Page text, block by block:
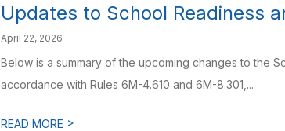
Updates to School Readiness
April 22, 2026
Below is a summary of the upcoming changes to the
accordance with Rules 6M-4.610 and 6M-8.301,...
READ MORE >